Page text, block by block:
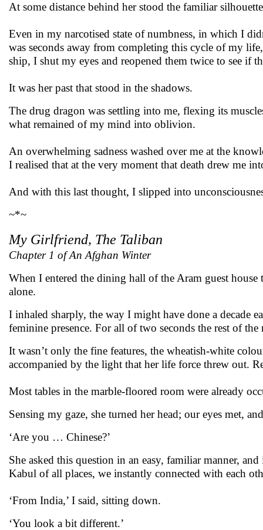
At some distance behind her stood the familiar
Even in my narcotised state of numbness, in which I
was seconds away from completing this cycle of my
ship, I shut my eyes and reopened them twice to see if
It was her past that stood in the shadows.
The drug dragon was settling into me, flexing its
what remained of my mind into oblivion.
An overwhelming sadness washed over me at the
I realised that at the very moment that death drew me
And with this last thought, I slipped into
~*~
My Girlfriend, The Taliban
Chapter 1 of An Afghan Winter
When I entered the dining hall of the Aram guest
alone.
I inhaled sharply, the way I might have done a decade
feminine presence. For all of two seconds the rest of
It wasn’t only the fine features, the wheatish-white
accompanied by the light that her life force threw out.
Most tables in the marble-floored room were already
Sensing my gaze, she turned her head; our eyes met,
‘Are you … Chinese?’
She asked this question in an easy, familiar manner,
Kabul of all places, we instantly connected with each
‘From India,’ I said, sitting down.
‘You look a bit different.’